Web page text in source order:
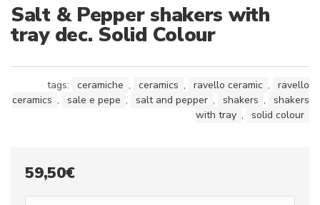
Salt & Pepper shakers with
tray dec. Solid Colour
tags: ceramiche , ceramics , ravello ceramic ,
ravello
ceramics , sale e pepe , salt and pepper , shakers ,
shakers
with tray , solid colour
59,50€